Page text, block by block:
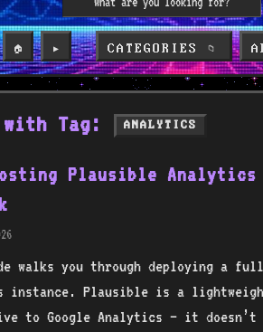
🏠 ▶️ CATEGORIES 📁
Tag: ANALYTICS
Plausible Analytics
walks you through deploying a
instance. Plausible is a
to Google Analytics — it doesn’t